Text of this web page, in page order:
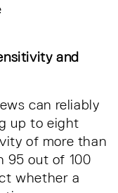
and
can reliably
up to eight
of more than
95 out of 100
whether a